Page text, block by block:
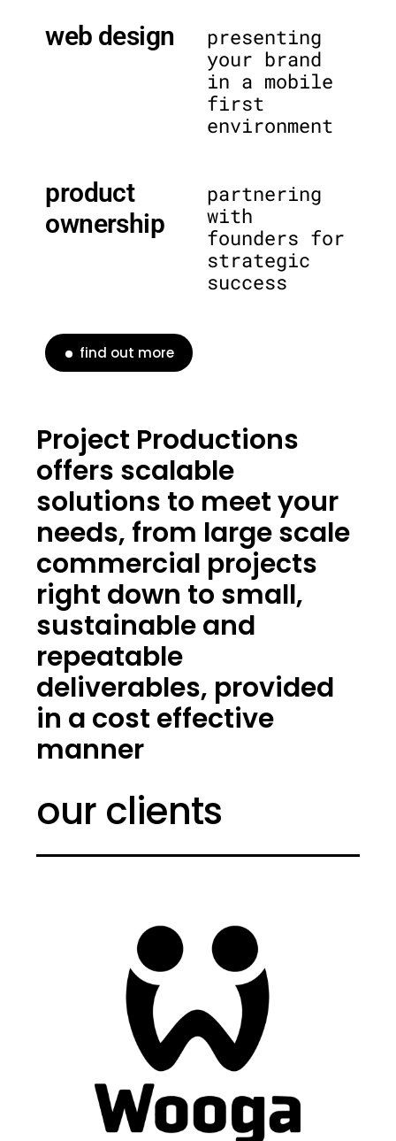
web design
presenting
your brand
in a mobile
first
environment
product
ownership
partnering
with
founders for
strategic
success
find out more
Project Productions
offers scalable
solutions to meet your
needs, from large scale
commercial projects
right down to small,
sustainable and
repeatable
deliverables, provided
in a cost effective
manner
our clients